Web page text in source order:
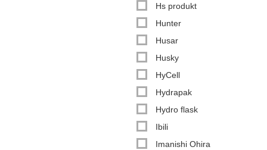
Hs produkt
Hunter
Husar
Husky
HyCell
Hydrapak
Hydro flask
Ibili
Imanishi Ohira